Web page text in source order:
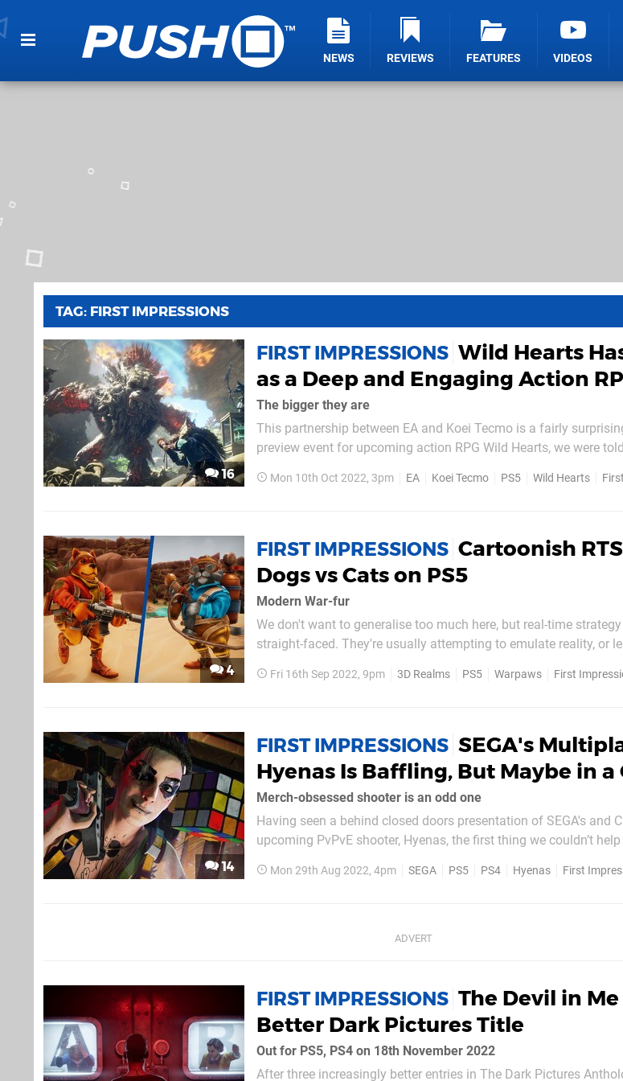
NEWS REVIEWS FEATURES VIDEOS
TAG: FIRST IMPRESSIONS
16
FIRST IMPRESSIONS Wild Hearts
as a Deep and Engaging Action
The bigger they are
This partnership between EA and Koei Tecmo is a fairly
preview event for upcoming action RPG Wild Hearts, we were
for the likes of Ninja Gaiden, Dead or Alive, and...
Mon 10th Oct 2022, 3pm EA Koei Tecmo PS5 Wild Hearts
4
FIRST IMPRESSIONS Cartoonish
Dogs vs Cats on PS5
Modern War-fur
We don't want to generalise too much here, but real-time
straight-faced. They're usually attempting to emulate reality, or
brand new game from 3D Realms and Slipgate Ironworks...
Fri 16th Sep 2022, 9pm 3D Realms PS5 Warpaws First
14
FIRST IMPRESSIONS SEGA's
Hyenas Is Baffling, But Maybe in a
Merch-obsessed shooter is an odd one
Having seen a behind closed doors presentation of SEGA's and
upcoming PvPvE shooter, Hyenas, the first thing we couldn’t
Assembly game”. SEGA hasn't released...
Mon 29th Aug 2022, 4pm SEGA PS5 PS4 Hyenas First
FIRST IMPRESSIONS The Devil in
Better Dark Pictures Title
Out for PS5, PS4 on 18th November 2022
After three increasingly better entries in The Dark Pictures